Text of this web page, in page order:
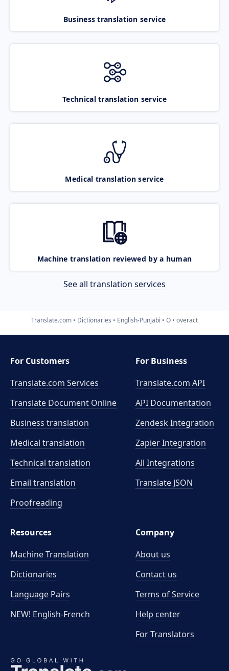
Business translation service
Technical translation service
Medical translation service
Machine translation reviewed by a human
See all translation services
Translate.com Dictionaries English-Punjabi O overact
For Customers
Translate.com Services
Translate Document Online
Business translation
Medical translation
Technical translation
Email translation
Proofreading
For Business
Translate.com API
API Documentation
Zendesk Integration
Zapier Integration
All Integrations
Translate JSON
Resources
Machine Translation
Dictionaries
Language Pairs
NEW! English-French
Company
About us
Contact us
Terms of Service
Help center
For Translators